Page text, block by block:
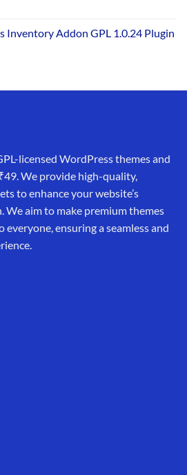
Inventory Addon GPL 1.0.24 Plugin
licensed WordPress themes and
We provide high-quality,
to enhance your website’s
We aim to make premium themes
everyone, ensuring a seamless and